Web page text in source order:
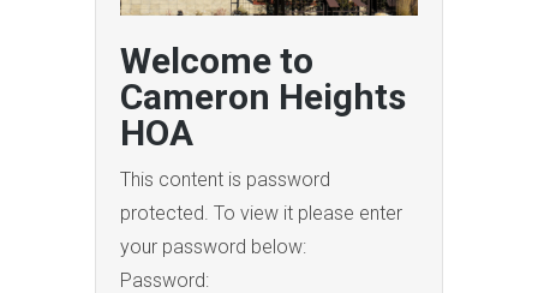
Welcome to
Cameron Heights
HOA
This content is password
protected. To view it please enter
your password below:
Password: